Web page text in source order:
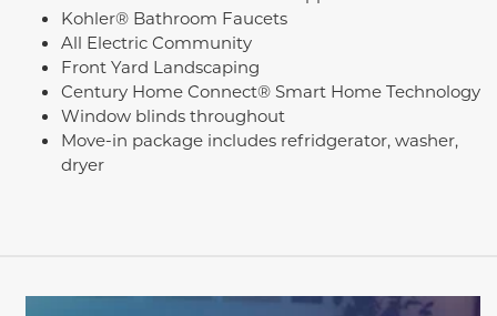
Kohler® Bathroom Faucets
All Electric Community
Front Yard Landscaping
Century Home Connect® Smart Home Technology
Window blinds throughout
Move-in package includes refridgerator, washer,
dryer